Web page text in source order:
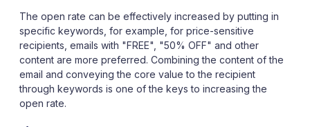
The open rate can be effectively increased by putting in
specific keywords, for example, for price-sensitive
recipients, emails with "FREE", "50% OFF" and other
content are more preferred. Combining the content of the
email and conveying the core value to the recipient
through keywords is one of the keys to increasing the
open rate.